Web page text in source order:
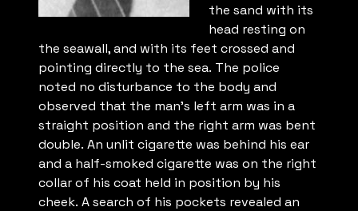
the sand with its
head resting on
the seawall, and with its feet crossed and
pointing directly to the sea. The police
noted no disturbance to the body and
observed that the man’s left arm was in a
straight position and the right arm was bent
double. An unlit cigarette was behind his ear
and a half-smoked cigarette was on the right
collar of his coat held in position by his
cheek. A search of his pockets revealed an